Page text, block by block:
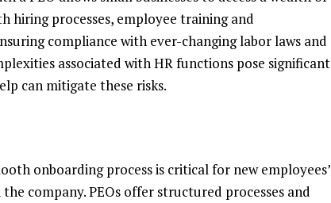
hiring processes, employee training and
compliance with ever-changing labor laws and
associated with HR functions pose significant
can mitigate these risks.
onboarding process is critical for new employees’
company. PEOs offer structured processes and